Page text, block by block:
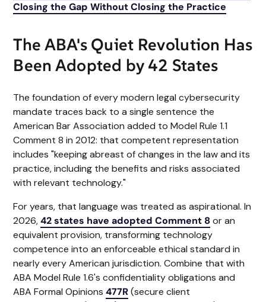
Closing the Gap Without Closing the Practice
The ABA's Quiet Revolution Has
Been Adopted by 42 States
The foundation of every modern legal cybersecurity
mandate traces back to a single sentence the
American Bar Association added to Model Rule 1.1
Comment 8 in 2012: that competent representation
includes "keeping abreast of changes in the law and its
practice, including the benefits and risks associated
with relevant technology."
For years, that language was treated as aspirational. In
2026, 42 states have adopted Comment 8 or an
equivalent provision, transforming technology
competence into an enforceable ethical standard in
nearly every American jurisdiction. Combine that with
ABA Model Rule 1.6's confidentiality obligations and
ABA Formal Opinions 477R (secure client